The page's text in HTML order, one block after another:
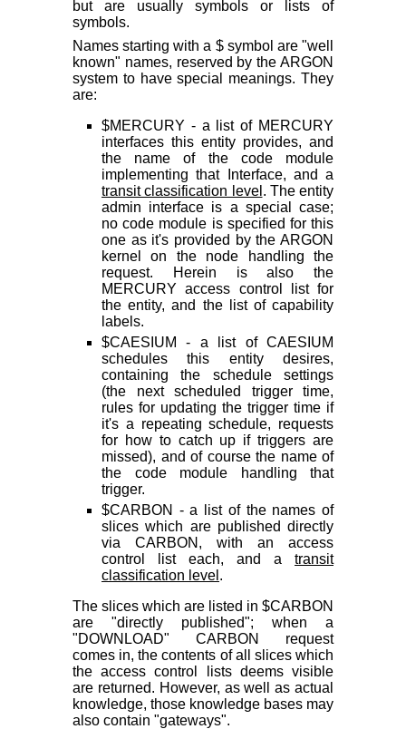
but are usually symbols or lists of
symbols.
Names starting with a $ symbol are "well
known" names, reserved by the ARGON
system to have special meanings. They
are:
$MERCURY - a list of MERCURY
interfaces this entity provides, and
the name of the code module
implementing that Interface, and a
transit classification level . The entity
admin interface is a special case;
no code module is specified for this
one as it's provided by the ARGON
kernel on the node handling the
request. Herein is also the
MERCURY access control list for
the entity, and the list of capability
labels.
$CAESIUM - a list of CAESIUM
schedules this entity desires,
containing the schedule settings
(the next scheduled trigger time,
rules for updating the trigger time if
it's a repeating schedule, requests
for how to catch up if triggers are
missed), and of course the name of
the code module handling that
trigger.
$CARBON - a list of the names of
slices which are published directly
via CARBON, with an access
control list each, and a transit
classification level .
The slices which are listed in $CARBON
are "directly published"; when a
"DOWNLOAD" CARBON request
comes in, the contents of all slices which
the access control lists deems visible
are returned. However, as well as actual
knowledge, those knowledge bases may
also contain "gateways".